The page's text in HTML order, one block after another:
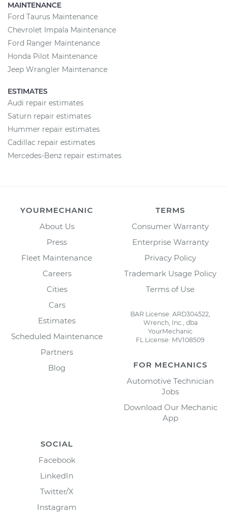
MAINTENANCE
Ford Taurus Maintenance
Chevrolet Impala Maintenance
Ford Ranger Maintenance
Honda Pilot Maintenance
Jeep Wrangler Maintenance
ESTIMATES
Audi repair estimates
Saturn repair estimates
Hummer repair estimates
Cadillac repair estimates
Mercedes-Benz repair estimates
YOURMECHANIC
About Us
Press
Fleet Maintenance
Careers
Cities
Cars
Estimates
Scheduled Maintenance
Partners
Blog
TERMS
Consumer Warranty
Enterprise Warranty
Privacy Policy
Trademark Usage Policy
Terms of Use
BAR License: ARD304522,
Wrench, Inc., dba
YourMechanic
FL License: MV108509
FOR MECHANICS
Automotive Technician
Jobs
Download Our Mechanic
App
SOCIAL
Facebook
LinkedIn
Twitter/X
Instagram